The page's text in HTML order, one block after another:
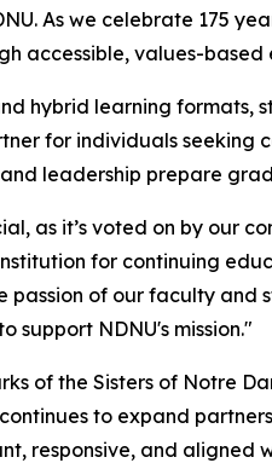
As we celebrate 175
accessible, values-based
hybrid learning
for individuals seeking
leadership prepare
as it’s voted on by our
for continuing
passion of our faculty and
support NDNU's mission."
of the Sisters of Notre
to expand
responsive, and